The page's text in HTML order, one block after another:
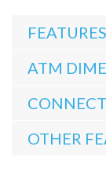
ATM
OTHER